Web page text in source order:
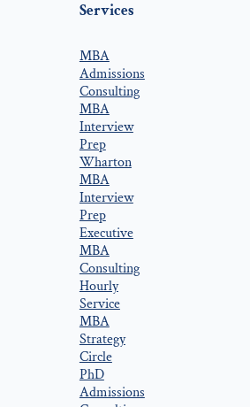
Services
MBA
Admissions
Consulting
MBA
Interview
Prep
Wharton
MBA
Interview
Prep
Executive
MBA
Consulting
Hourly
Service
MBA
Strategy
Circle
PhD
Admissions